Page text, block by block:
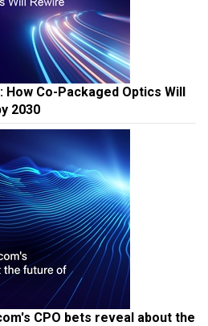
How Co-Packaged Optics Will
2030
CPO bets reveal about the